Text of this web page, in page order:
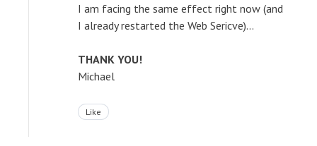
I am facing the same effect right now (and
I already restarted the Web Sericve)...
THANK YOU!
Michael
Like